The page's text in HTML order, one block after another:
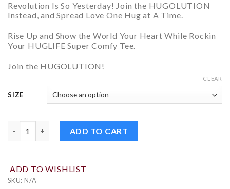
Revolution Is So Yesterday! Join the HUGOLUTION
Instead, andSpread Love One Hug at A Time.
Rise Up and Show the World Your Heart While Rockin
Your HUGLIFE Super Comfy Tee.
Join the HUGOLUTION!
SIZE
CLEAR
ADD TO CART
ADD TO WISHLIST
SKU: N/A